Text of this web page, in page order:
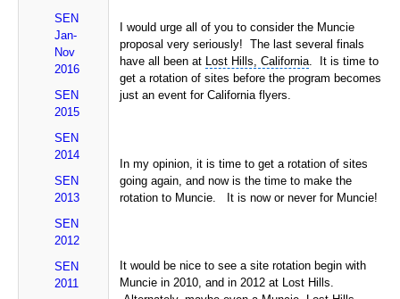
SEN
Jan-
Nov
2016
SEN
2015
SEN
2014
SEN
2013
SEN
2012
SEN
2011
I would urge all of you to consider the Muncie
proposal very seriously! The last several finals
have all been at Lost Hills, California. It is time to
get a rotation of sites before the program becomes
just an event for California flyers.
In my opinion, it is time to get a rotation of sites
going again, and now is the time to make the
rotation to Muncie. It is now or never for Muncie!
It would be nice to see a site rotation begin with
Muncie in 2010, and in 2012 at Lost Hills.